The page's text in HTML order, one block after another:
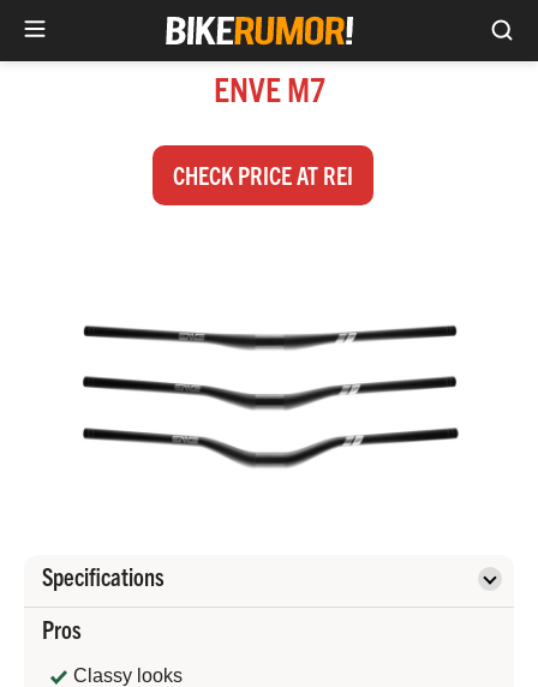
ENVE M7
CHECK PRICE AT REI
Specifications
Pros
Classy looks